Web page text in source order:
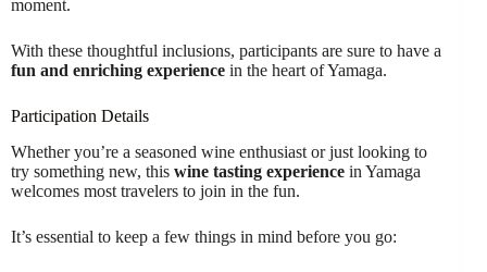
moment.
With these thoughtful inclusions, participants are sure to have a
fun and enriching experience in the heart of Yamaga.
Participation Details
Whether you’re a seasoned wine enthusiast or just looking to
try something new, this wine tasting experience in Yamaga
welcomes most travelers to join in the fun.
It’s essential to keep a few things in mind before you go: